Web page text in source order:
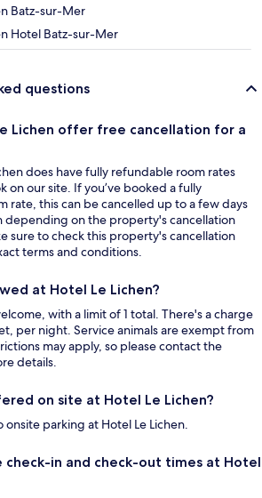
Batz-sur-Mer
Hotel Batz-sur-Mer
questions
Lichen offer free cancellation for a
does have fully refundable room rates
on our site. If you’ve booked a fully
rate, this can be cancelled up to a few days
depending on the property's cancellation
sure to check this property's cancellation
terms and conditions.
at Hotel Le Lichen?
with a limit of 1 total. There's a charge
per night. Service animals are exempt from
may apply, so please contact the
details.
on site at Hotel Le Lichen?
onsite parking at Hotel Le Lichen.
check-in and check-out times at Hotel